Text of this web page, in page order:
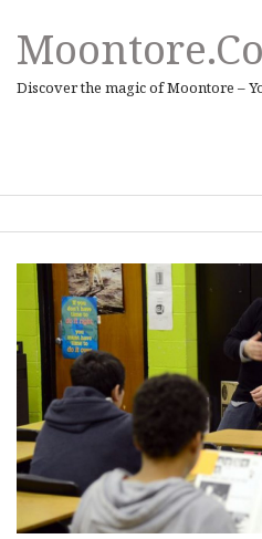
Discover the magic of Moontore –